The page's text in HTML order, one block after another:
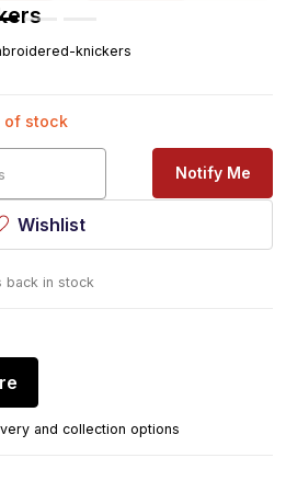
knickers
of stock
Notify Me
Wishlist
back in stock
and collection options